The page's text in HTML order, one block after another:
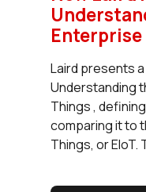
Enterprise
Laird presents
Understanding
Things ,
comparing it to
Things, or EIoT.